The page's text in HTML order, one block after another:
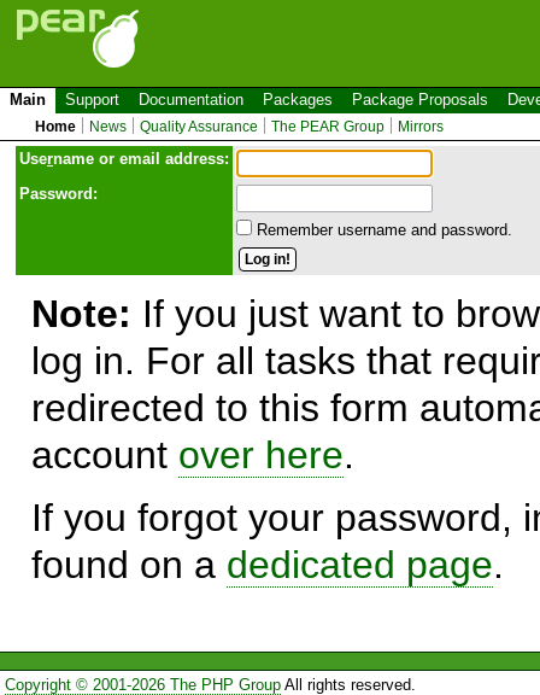
Main Support Documentation Packages Package Proposals
Home News Quality Assurance The PEAR Group Mirrors
Username or email address:
Password:
Remember username and password.
Note: If you just want to
log in. For all tasks that
redirected to this form
account over here.
If you forgot your password,
found on a dedicated page.
Copyright © 2001-2026 The PHP GroupAll rights reserved.